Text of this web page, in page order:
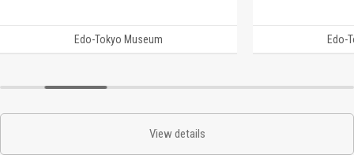
Edo-Tokyo Museum Edo-
View details